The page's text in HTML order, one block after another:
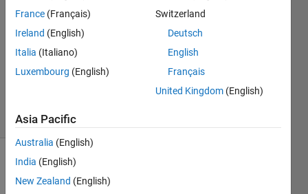
22 Aug
2024
1 Answer
Updated
13 Dec
(30 days)
France (Français)
Ireland (English)
Italia (Italiano)
Luxembourg (English)
Switzerland
Deutsch
English
Français
United Kingdom (English)
Asia Pacific
Australia (English)
India (English)
New Zealand (English)